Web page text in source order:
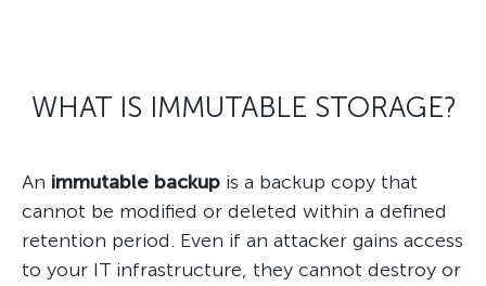
WHAT IS IMMUTABLE STORAGE?
An immutable backup is a backup copy that
cannot be modified or deleted within a defined
retention period. Even if an attacker gains access
to your IT infrastructure, they cannot destroy or